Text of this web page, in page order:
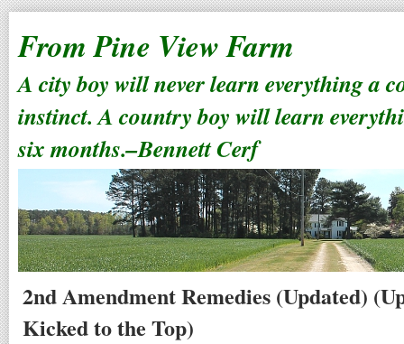
From Pine View Farm
A city boy will never learn everything a
instinct. A country boy will learn
six months.–Bennett Cerf
2nd Amendment Remedies (Updated)
Kicked to the Top)